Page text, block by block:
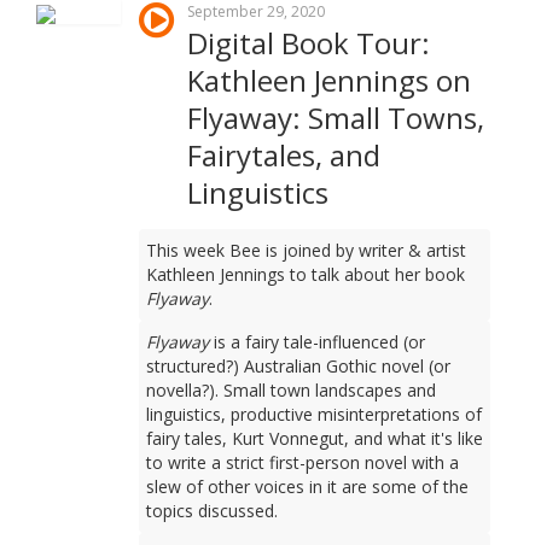
September 29, 2020
Digital Book Tour:
Kathleen Jennings on
Flyaway: Small Towns,
Fairytales, and
Linguistics
This week Bee is joined by writer & artist
Kathleen Jennings to talk about her book
Flyaway.
Flyawayis a fairy tale-influenced (or
structured?) Australian Gothic novel (or
novella?). Small town landscapes and
linguistics, productive misinterpretations of
fairy tales, Kurt Vonnegut, and what it's like
to write a strict first-person novel with a
slew of other voices in it are some of the
topics discussed.